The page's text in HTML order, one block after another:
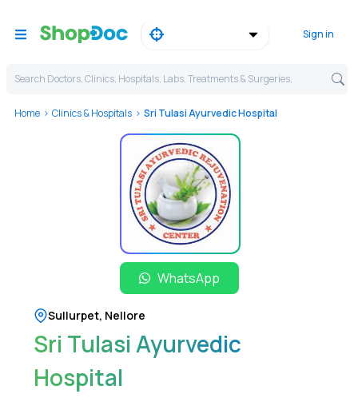
Sign in
Search Doctors, Clinics, Hospitals, Labs, Treatments & Surgeries,
Home Clinics & Hospitals Sri Tulasi Ayurvedic Hospital
WhatsApp
Sullurpet, Nellore
Sri Tulasi Ayurvedic
Hospital